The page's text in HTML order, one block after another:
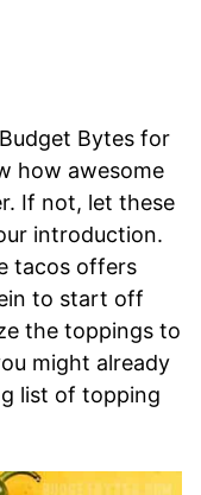
Bytes for
how awesome
If not, let these
introduction.
tacos offers
to start off
the toppings to
might already
list of topping